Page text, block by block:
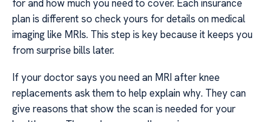
for and how much you need to cover. Each insurance
plan is different so check yours for details on medical
imaging like MRIs. This step is key because it keeps you
from surprise bills later.
If your doctor says you need an MRI after knee
replacements ask them to help explain why. They can
give reasons that show the scan is needed for your